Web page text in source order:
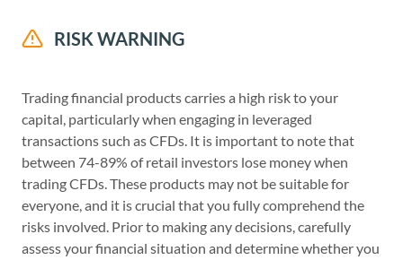
RISK WARNING
Trading financial products carries a high risk to your
capital, particularly when engaging in leveraged
transactions such as CFDs. It is important to note that
between 74-89% of retail investors lose money when
trading CFDs. These products may not be suitable for
everyone, and it is crucial that you fully comprehend the
risks involved. Prior to making any decisions, carefully
assess your financial situation and determine whether you